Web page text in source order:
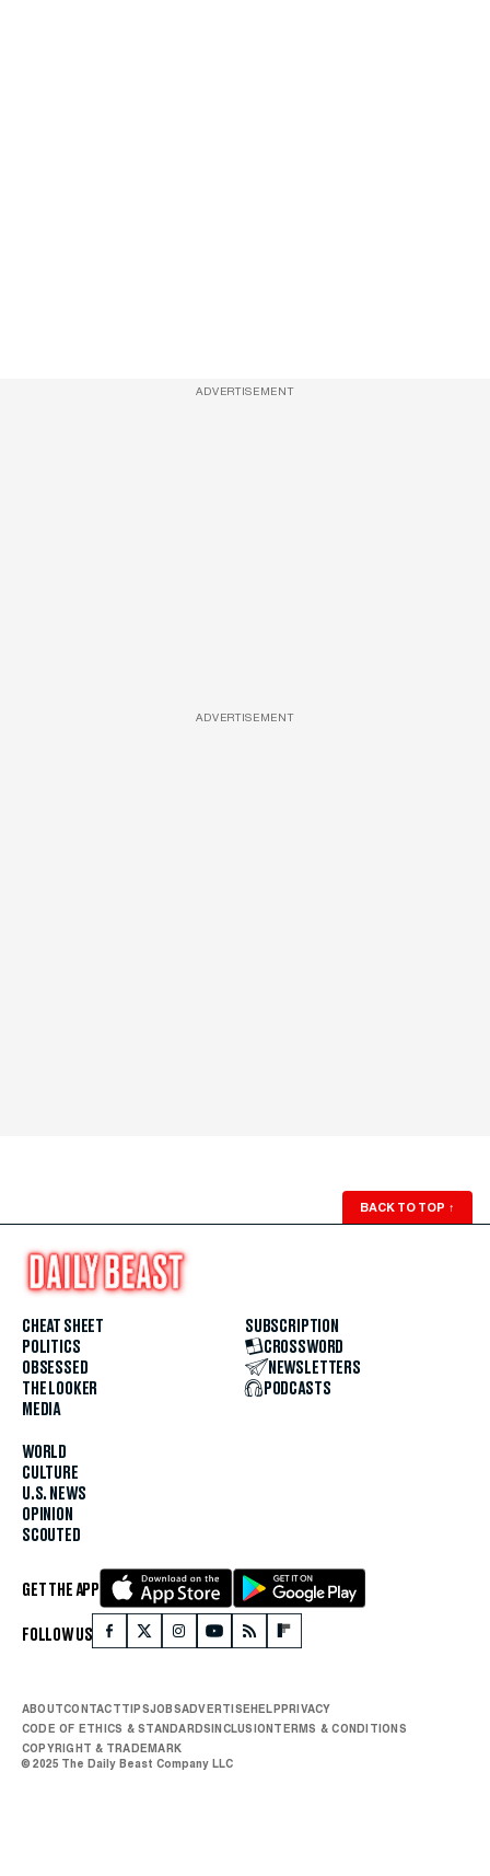
ADVERTISEMENT
ADVERTISEMENT
BACK TO TOP ↑
CHEAT SHEET
POLITICS
OBSESSED
THE LOOKER
MEDIA
WORLD
CULTURE
U.S. NEWS
OPINION
SCOUTED
SUBSCRIPTION
CROSSWORD
NEWSLETTERS
PODCASTS
GET THE APP
FOLLOW US
ABOUTCONTACTTIPSJOBSADVERTISEHELPPRIVACY
CODE OF ETHICS & STANDARDSINCLUSIONTERMS & CONDITIONS
COPYRIGHT & TRADEMARK
© 2025 The Daily Beast Company LLC